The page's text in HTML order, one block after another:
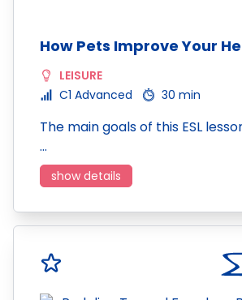
How Pets Improve Your
LEISURE
C1 Advanced
30 min
The main goals of this ESL
…
show details